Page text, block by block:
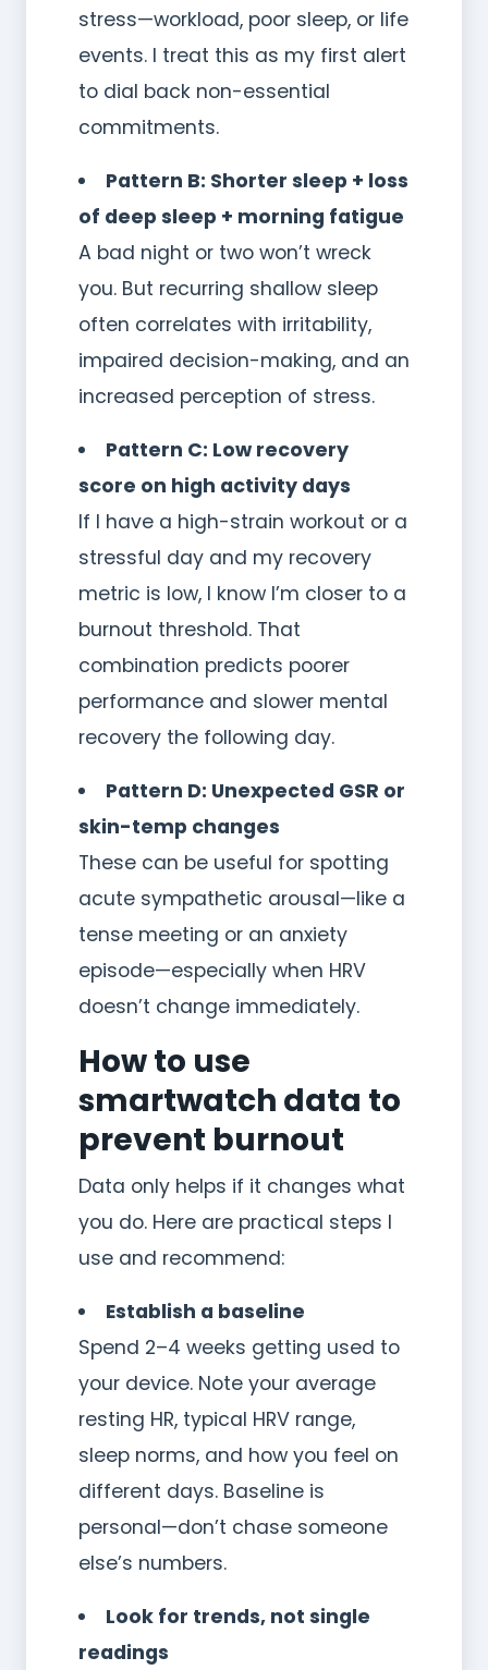
stress—workload, poor sleep, or life
events. I treat this as my first alert
to dial back non-essential
commitments.
Pattern B: Shorter sleep + loss
of deep sleep + morning fatigue
A bad night or two won’t wreck
you. But recurring shallow sleep
often correlates with irritability,
impaired decision-making, and an
increased perception of stress.
Pattern C: Low recovery
score on high activity days
If I have a high-strain workout or a
stressful day and my recovery
metric is low, I know I’m closer to a
burnout threshold. That
combination predicts poorer
performance and slower mental
recovery the following day.
Pattern D: Unexpected GSR or
skin-temp changes
These can be useful for spotting
acute sympathetic arousal—like a
tense meeting or an anxiety
episode—especially when HRV
doesn’t change immediately.
How to use
smartwatch data to
prevent burnout
Data only helps if it changes what
you do. Here are practical steps I
use and recommend:
Establish a baseline
Spend 2–4 weeks getting used to
your device. Note your average
resting HR, typical HRV range,
sleep norms, and how you feel on
different days. Baseline is
personal—don’t chase someone
else’s numbers.
Look for trends, not single
readings